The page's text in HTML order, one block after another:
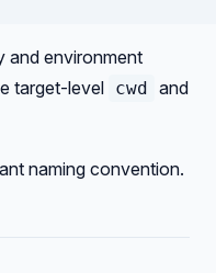
and environment
target-level cwd and
naming convention.